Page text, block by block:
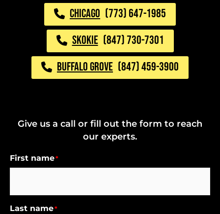
CHICAGO (773) 647-1985
SKOKIE (847) 730-7301
BUFFALO GROVE (847) 459-3900
Give us a call or fill out the form to reach
our experts.
First name*
Last name*